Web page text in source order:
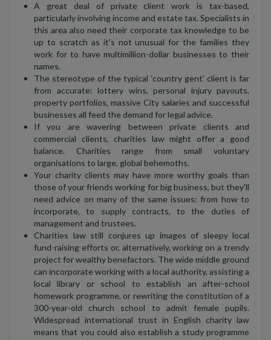
A great deal of private client work is tax-based,
particularly involving income and estate tax. Specialists in
this area also need their corporate tax knowledge to be
up to scratch as it's not unusual for the families they
work for to have multimillion-dollar businesses to their
names.
The stereotype of the typical ‘country gent’ client is far
from accurate: lottery wins, personal injury payouts,
property portfolios, massive City salaries and successful
businesses all feed the demand for legal advice.
If you are wavering between private clients and
commercial clients, charities law might offer a good
balance. Charities range from small voluntary
organisations to large, global behemoths.
Your charity clients may have more worthy goals than
those of your friends working for big business, but they'll
need advice on many of the same issues: from how to
incorporate, to supply contracts, to the duties of
management and trustees.
Charities law still conjures up images of sleepy local
fund-raising efforts or, alternatively, working on a trendy
project for wealthy benefactors. The wide middle ground
can incorporate working with a local authority, assisting a
local library or school to establish an after-school
homework programme, or rewriting the constitution of a
300-year-old church school to admit female pupils.
Widespread international trust in English charity law
means that you could also establish a study programme